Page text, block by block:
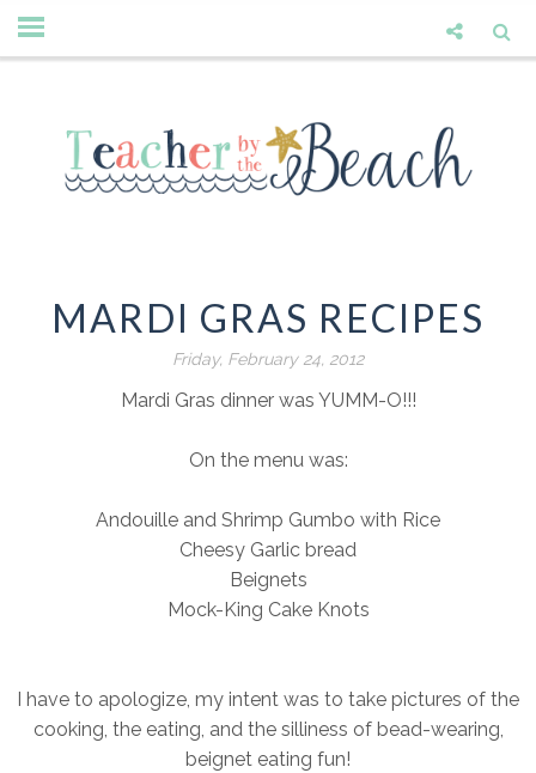
MARDI GRAS RECIPES
Friday, February 24, 2012
Mardi Gras dinner was YUMM-O!!!
On the menu was:
Andouille and Shrimp Gumbo with Rice
Cheesy Garlic bread
Beignets
Mock-King Cake Knots
I have to apologize, my intent was to take pictures of the
cooking, the eating, and the silliness of bead-wearing,
beignet eating fun!